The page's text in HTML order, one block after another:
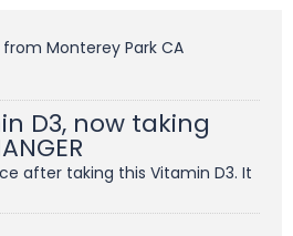
from Monterey Park CA
D3, now taking
after taking this Vitamin D3. It